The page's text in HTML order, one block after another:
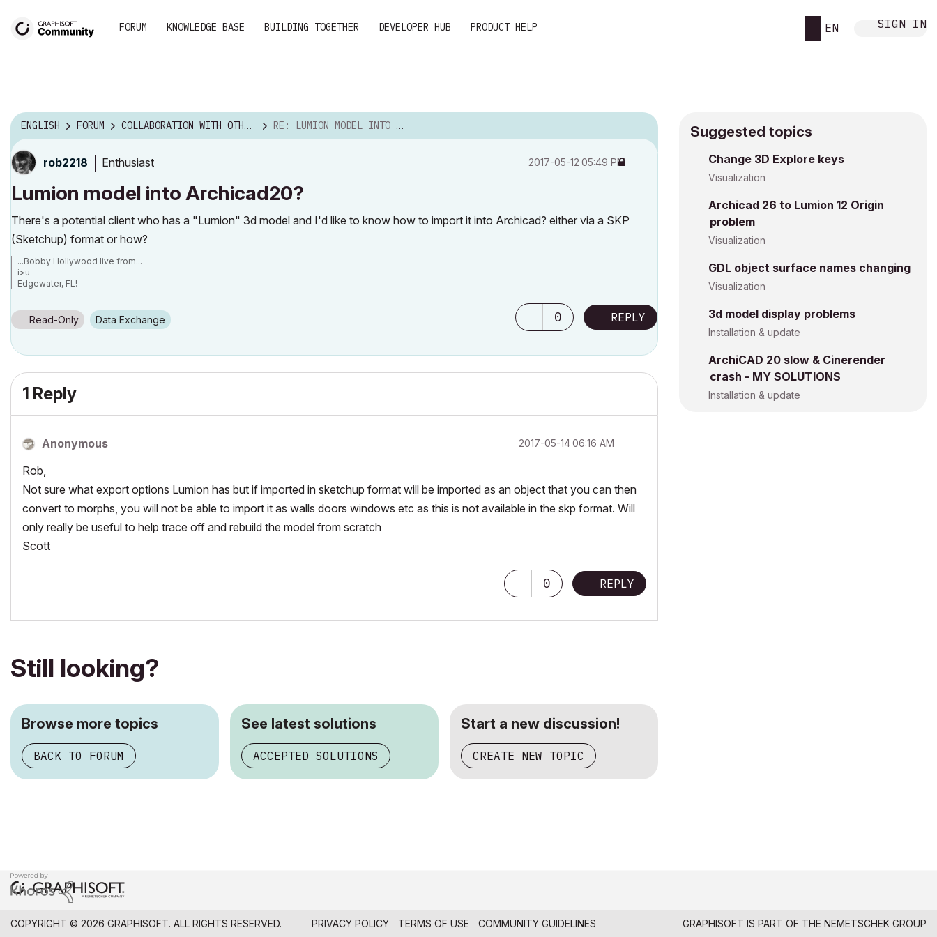
FORUM KNOWLEDGE BASE BUILDING TOGETHER DEVELOPER HUB PRODUCT HELP EN SIGN IN
ENGLISH FORUM COLLABORATION WITH OTHER SOFTWARE RE: LUMION MODEL INTO ARCHICAD20?
rob2218 Enthusiast ‎2017-05-12 05:49 PM
Lumion model into Archicad20?
There's a potential client who has a "Lumion" 3d model and I'd like to know how to import it into Archicad? either via a SKP
(Sketchup) format or how?
...Bobby Hollywood live from...
i>u
Edgewater, FL!
Windows7 -OS, MAC Maverick OS
Read-Only Data Exchange 0 REPLY
1 Reply
Anonymous ‎2017-05-1406:16 AM
Rob,
Not sure what export options Lumion has but if imported in sketchup format will be imported as an object that you can then
convert to morphs, you will not be able to import it as walls doors windows etc as this is not available in the skp format. Will
only really be useful to help trace off and rebuild the model from scratch
Scott
0 REPLY
Still looking?
Browse more topics
BACK TO FORUM
See latest solutions
ACCEPTED SOLUTIONS
Start a new discussion!
CREATE NEW TOPIC
Suggested topics
Change 3D Explore keys
Visualization
Archicad 26 to Lumion 12 Origin
problem
Visualization
GDL object surface names changing
Visualization
3d model display problems
Installation & update
ArchiCAD 20 slow & Cinerender
crash - MY SOLUTIONS
Installation & update
COPYRIGHT © 2026 GRAPHISOFT. ALL RIGHTS RESERVED. PRIVACY POLICY TERMS OF USE COMMUNITY GUIDELINES GRAPHISOFT IS PART OF THE NEMETSCHEK GROUP